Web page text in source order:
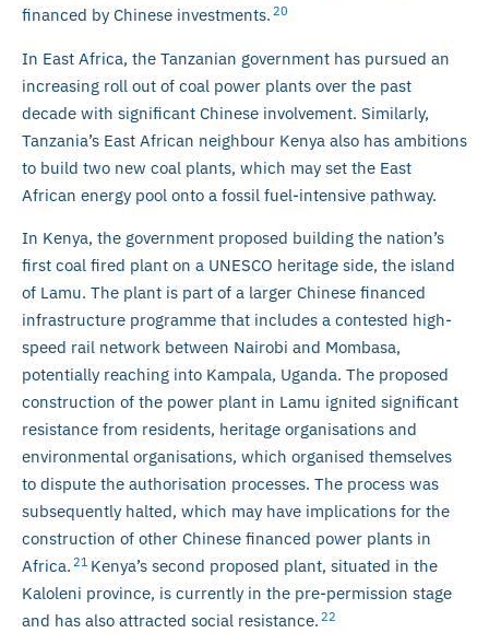
financed by Chinese investments. 20
In East Africa, the Tanzanian government has pursued an
increasing roll out of coal power plants over the past
decade with significant Chinese involvement. Similarly,
Tanzania’s East African neighbour Kenya also has ambitions
to build two new coal plants, which may set the East
African energy pool onto a fossil fuel-intensive pathway.
In Kenya, the government proposed building the nation’s
first coal fired plant on a UNESCO heritage side, the island
of Lamu. The plant is part of a larger Chinese financed
infrastructure programme that includes a contested high-
speed rail network between Nairobi and Mombasa,
potentially reaching into Kampala, Uganda. The proposed
construction of the power plant in Lamu ignited significant
resistance from residents, heritage organisations and
environmental organisations, which organised themselves
to dispute the authorisation processes. The process was
subsequently halted, which may have implications for the
construction of other Chinese financed power plants in
Africa. 21 Kenya’s second proposed plant, situated in the
Kaloleni province, is currently in the pre-permission stage
and has also attracted social resistance. 22